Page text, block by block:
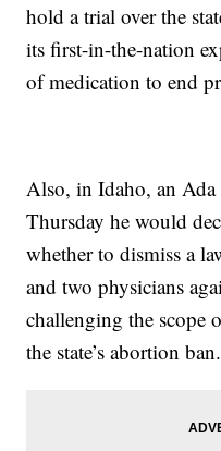
hold a trial over the
its first-in-the-nation
of medication to end
Also, in Idaho, an
Thursday he would
whether to dismiss a
and two physicians
challenging the scope
the state’s abortion ban.